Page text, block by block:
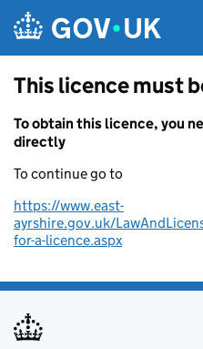
This licence must
To obtain this licence, you
directly
To continue go to
https://www.east-
ayrshire.gov.uk/
for-a-licence.aspx